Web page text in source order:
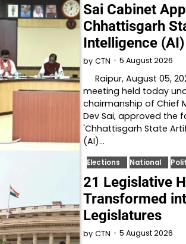
Sai Cabinet
Chhattisgarh
Intelligence
by CTN 5 August 2026
Raipur, August 05,
meeting held today
chairmanship of Chief
Dev Sai, approved the
'Chhattisgarh State
(AI)…
Elections National
21 Legislative
Transformed
Legislatures
by CTN 5 August 2026